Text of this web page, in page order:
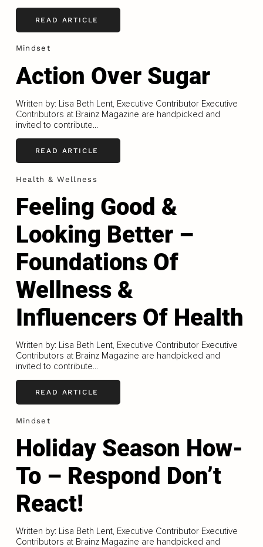
READ ARTICLE
Mindset
Action Over Sugar
Written by: Lisa Beth Lent, Executive Contributor Executive
Contributors at Brainz Magazine are handpicked and
invited to contribute...
READ ARTICLE
Health & Wellness
Feeling Good &
Looking Better –
Foundations Of
Wellness &
Influencers Of Health
Written by: Lisa Beth Lent, Executive Contributor Executive
Contributors at Brainz Magazine are handpicked and
invited to contribute...
READ ARTICLE
Mindset
Holiday Season How-
To – Respond Don’t
React!
Written by: Lisa Beth Lent, Executive Contributor Executive
Contributors at Brainz Magazine are handpicked and